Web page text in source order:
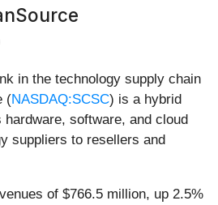
in the technology supply chain
(NASDAQ:SCSC) is a hybrid
software, and cloud
suppliers to resellers and
of $766.5 million, up 2.5%